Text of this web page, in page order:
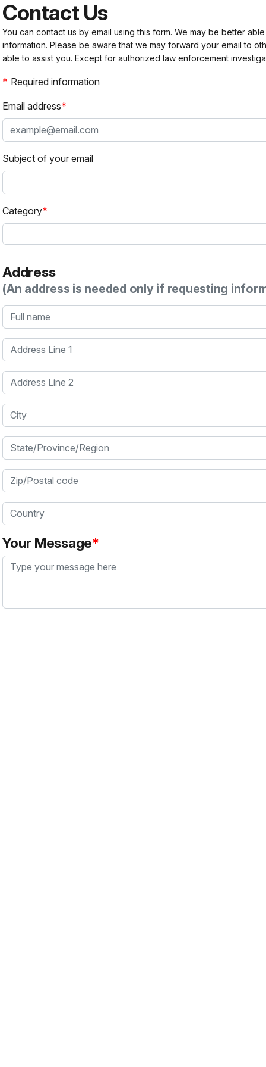
Contact Us
You can contact us by email using this form. We may be better
information. Please be aware that we may forward your email to
able to assist you. Except for authorized law enforcement
Required information
Email address
Subject of your email
Category
Address
(An address is needed only if requesting
Full name
Address Line 1
Address Line 2
City
State/Province/Region
Zip/Postal code
Country
Your Message